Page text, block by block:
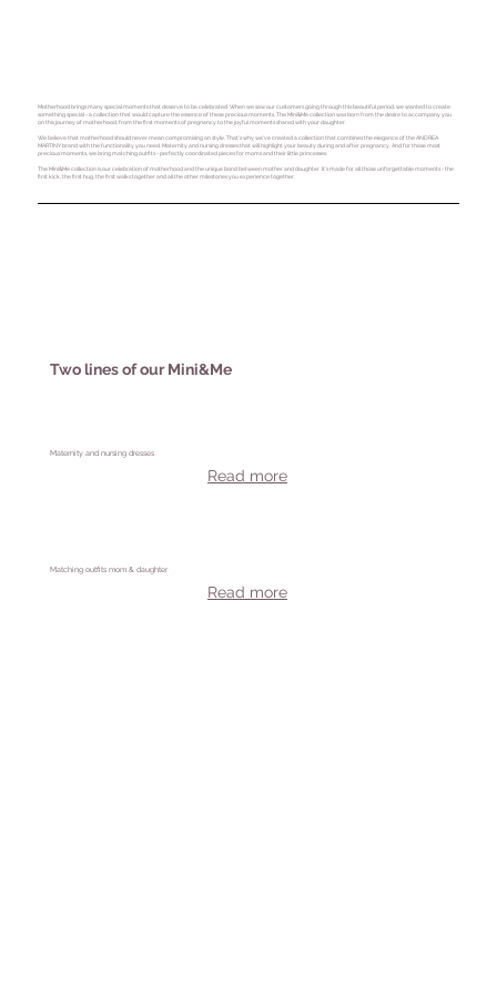
Motherhood brings many special moments that deserve to be celebrated. When we saw our customers going through this beautiful period, we wanted to create
something special - a collection that would capture the essence of these precious moments. The Mini&Me collection was born from the desire to accompany you
on this journey of motherhood, from the first moments of pregnancy to the joyful moments shared with your daughter.
We believe that motherhood should never mean compromising on style. That's why we've created a collection that combines the elegance of the ANDREA
MARTINY brand with the functionality you need. Maternity and nursing dresses that will highlight your beauty during and after pregnancy. And for those most
precious moments, we bring matching outfits - perfectly coordinated pieces for moms and their little princesses.
The Mini&Me collection is our celebration of motherhood and the unique bond between mother and daughter. It's made for all those unforgettable moments - the
first kick, the first hug, the first walks together and all the other milestones you experience together.
Two lines of our Mini&Me
Maternity and nursing dresses
Read more
Matching outfits mom & daughter
Read more